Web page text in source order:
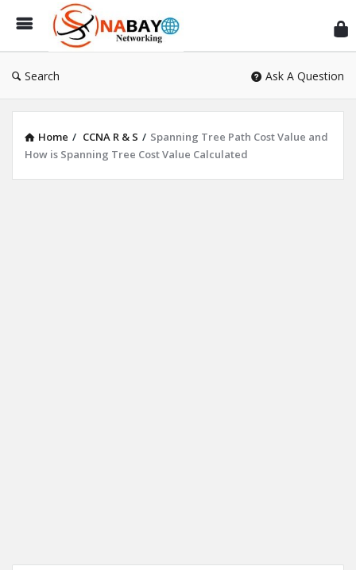
Search Ask A Question
Home / CCNA R & S / Spanning Tree Path Cost Value and
How is Spanning Tree Cost Value Calculated